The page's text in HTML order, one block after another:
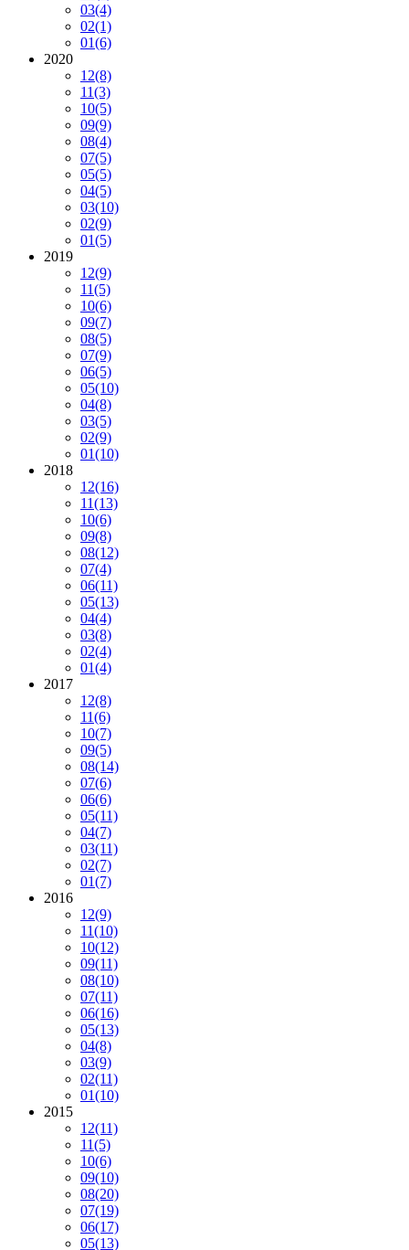
03(4)
02(1)
01(6)
2020
12(8)
11(3)
10(5)
09(9)
08(4)
07(5)
05(5)
04(5)
03(10)
02(9)
01(5)
2019
12(9)
11(5)
10(6)
09(7)
08(5)
07(9)
06(5)
05(10)
04(8)
03(5)
02(9)
01(10)
2018
12(16)
11(13)
10(6)
09(8)
08(12)
07(4)
06(11)
05(13)
04(4)
03(8)
02(4)
01(4)
2017
12(8)
11(6)
10(7)
09(5)
08(14)
07(6)
06(6)
05(11)
04(7)
03(11)
02(7)
01(7)
2016
12(9)
11(10)
10(12)
09(11)
08(10)
07(11)
06(16)
05(13)
04(8)
03(9)
02(11)
01(10)
2015
12(11)
11(5)
10(6)
09(10)
08(20)
07(19)
06(17)
05(13)